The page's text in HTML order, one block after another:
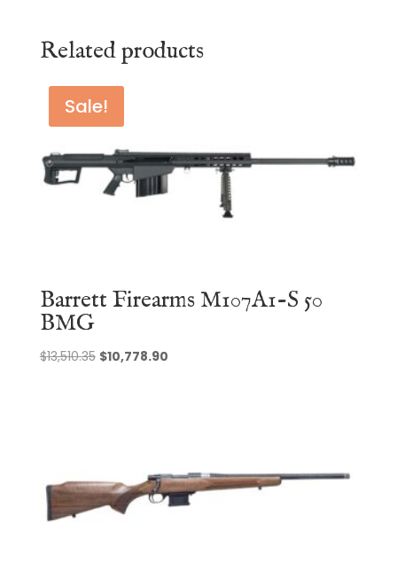
Related products
Sale!
Barrett Firearms M107A1-S 50
BMG
$13,510.35 Original
$10,778.90Current